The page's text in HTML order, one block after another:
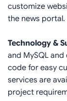
customize
the news portal.
Technology &
and MySQL
code for easy
services are
project